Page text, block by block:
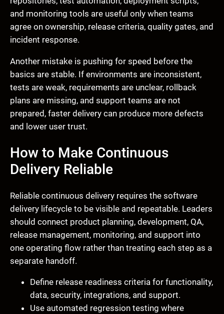
and monitoring tools are useful only when teams
agree on ownership, release criteria, quality gates, and
incident response.
Another mistake is pushing for speed before the
basics are stable. If environments are inconsistent,
tests are weak, requirements are unclear, rollback
plans are missing, and support teams are not
prepared, faster delivery can produce more defects
and lower user trust.
How to Make Continuous
Delivery Reliable
Reliable continuous delivery requires the software
delivery lifecycle to be visible and repeatable. Leaders
should connect product planning, development, QA,
release management, monitoring, and support into
one operating flow rather than treating each step as a
separate handoff.
Define release readiness criteria for functionality,
data, security, integrations, and support.
Use automated regression testing where